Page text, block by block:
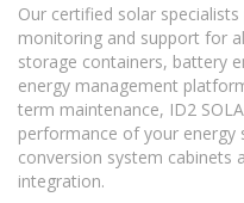
Our certified solar
monitoring and support for
storage containers, battery
energy management
term maintenance, ID2
performance of your energy
conversion system cabinets
integration.